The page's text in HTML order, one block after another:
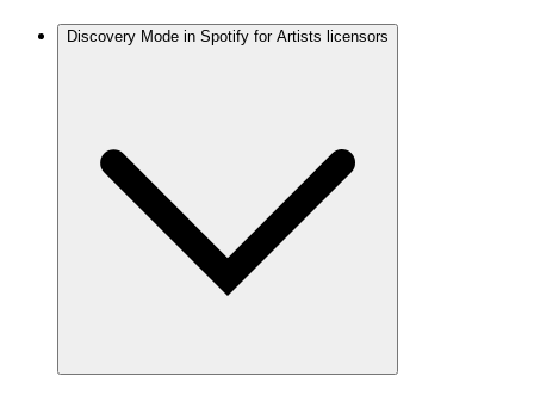
Discovery Mode in Spotify for Artists licensors